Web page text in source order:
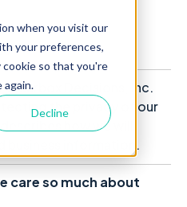
when you visit our
your preferences,
so that you're
again.
Decline
Clearbox Decisions, Inc.
the privacy of our
how we will
business information.
care so much about